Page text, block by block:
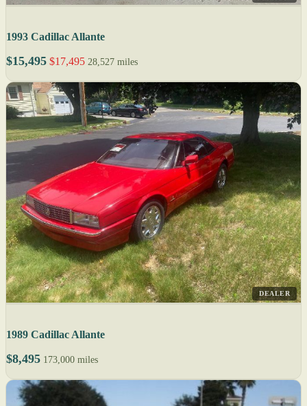
1993 Cadillac Allante
$15,495 $17,495 28,527 miles
DEALER
1989 Cadillac Allante
$8,495 173,000 miles